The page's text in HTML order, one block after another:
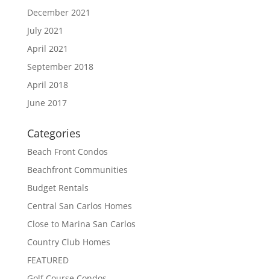
December 2021
July 2021
April 2021
September 2018
April 2018
June 2017
Categories
Beach Front Condos
Beachfront Communities
Budget Rentals
Central San Carlos Homes
Close to Marina San Carlos
Country Club Homes
FEATURED